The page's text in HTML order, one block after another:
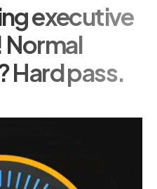
executive
Normal
Hard pass.